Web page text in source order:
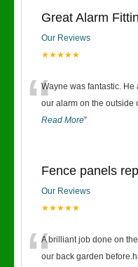
Great Alarm
Our Reviews
★★★★★
“Wayne was fantastic.
our alarm on the outside
Read More”
Fence panels
Our Reviews
★★★★★
A brilliant job done on
our back garden